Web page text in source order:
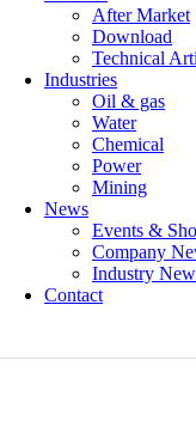
After Market
Download
Technical
Industries
Oil & gas
Water
Chemical
Power
Mining
News
Events &
Company
Industry
Contact